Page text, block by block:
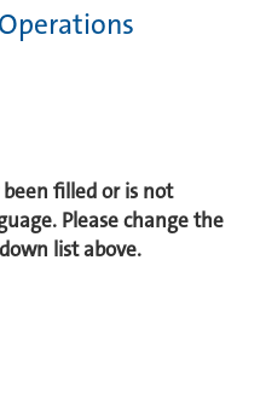
filled or is not
Please change the
list above.